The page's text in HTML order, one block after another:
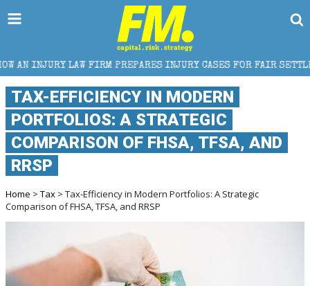
PREPARES INJURY CASES FOR FAIR SETTLEMENT
TAX-EFFICIENCY IN MODERN
PORTFOLIOS: A STRATEGIC
COMPARISON OF FHSA, TFSA, AND
RRSP
Home > Tax > Tax-Efficiency in Modern Portfolios: A Strategic
Comparison of FHSA, TFSA, and RRSP